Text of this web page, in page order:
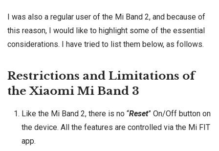
I was also a regular user of the Mi Band 2, and because of
this reason, I would like to highlight some of the essential
considerations. I have tried to list them below, as follows.
Restrictions and Limitations of
the Xiaomi Mi Band 3
Like the Mi Band 2, there is no “Reset” On/Off button on
the device. All the features are controlled via the Mi FIT
app.